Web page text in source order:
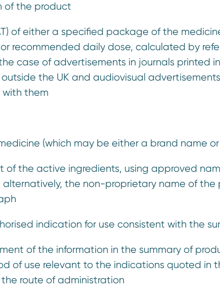
of the product
of either a specified package of the
recommended daily dose, calculated by
case of advertisements in journals printed
the UK and audiovisual
with them
(which may be either a brand name
of the active ingredients, using approved
alternatively, the non-proprietary name of
indication for use consistent with the
of the information in the summary of
of use relevant to the indications quoted in
route of administration